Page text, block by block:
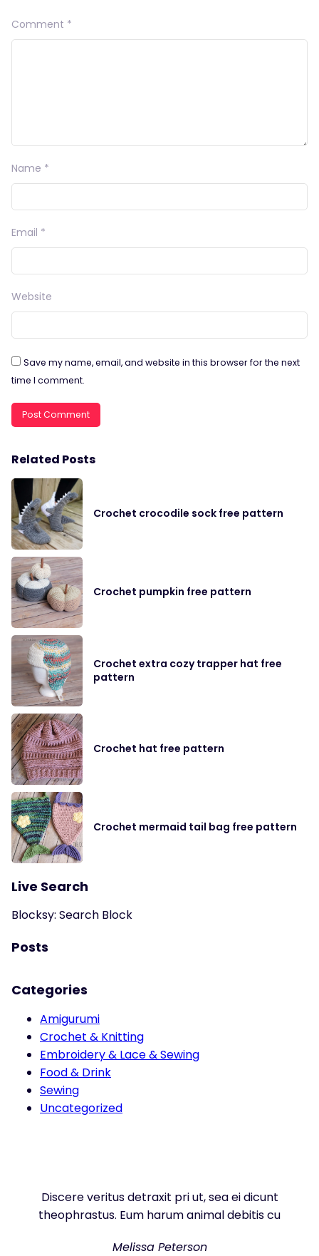
Comment *
Name *
Email *
Website
Save my name, email, and website in this browser for the next
time I comment.
Related Posts
Crochet crocodile sock free pattern
Crochet pumpkin free pattern
Crochet extra cozy trapper hat free
pattern
Crochet hat free pattern
Crochet mermaid tail bag free pattern
Live Search
Blocksy: Search Block
Posts
Categories
Amigurumi
Crochet & Knitting
Embroidery & Lace & Sewing
Food & Drink
Sewing
Uncategorized
Discere veritus detraxit pri ut, sea ei dicunt
theophrastus. Eum harum animal debitis cu
Melissa Peterson